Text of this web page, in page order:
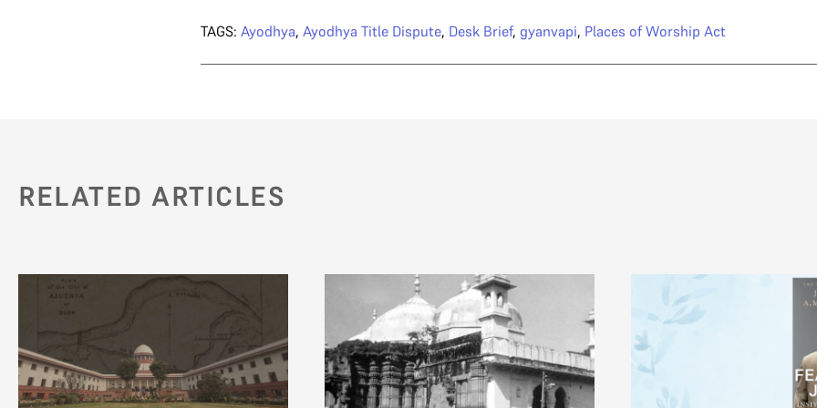
TAGS: Ayodhya, Ayodhya Title Dispute, Desk Brief, gyanvapi, Places of Worship Act
RELATED ARTICLES